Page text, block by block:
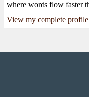
where words flow faster
View my complete profile